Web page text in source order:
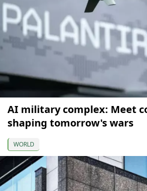
AI military complex: Meet
shaping tomorrow's wars
WORLD